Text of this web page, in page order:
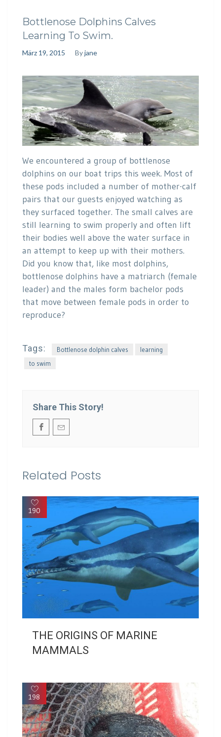
Bottlenose Dolphins Calves
Learning To Swim.
März 19, 2015 Byjane
We encountered a group of bottlenose
dolphins on our boat trips this week. Most of
these pods included a number of mother-calf
pairs that our guests enjoyed watching as
they surfaced together. The small calves are
still learning to swim properly and often lift
their bodies well above the water surface in
an attempt to keep up with their mothers.
Did you know that, like most dolphins,
bottlenose dolphins have a matriarch (female
leader) and the males form bachelor pods
that move between female pods in order to
reproduce?
Tags: Bottlenose dolphin calves
learning
to swim
Share This Story!
Related Posts
190
THE ORIGINS OF MARINE
MAMMALS
198